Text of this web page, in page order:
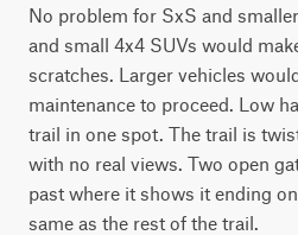
No problem for SxS and
and small 4x4 SUVs would
scratches. Larger vehicles
maintenance to proceed. Low
trail in one spot. The trail is
with no real views. Two open
past where it shows it ending
same as the rest of the trail.